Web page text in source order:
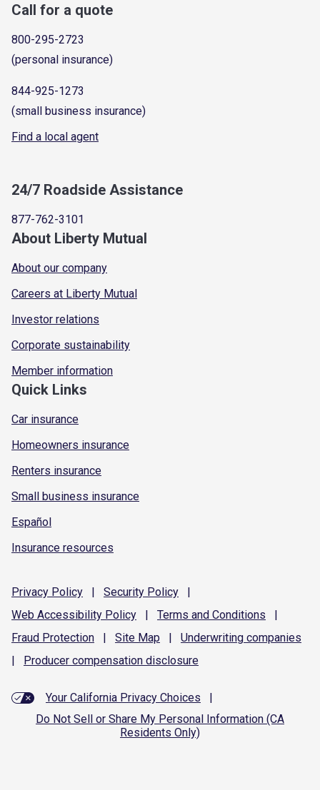
Call for a quote
800-295-2723
(personal insurance)
844-925-1273
(small business insurance)
Find a local agent
24/7 Roadside Assistance
877-762-3101
About Liberty Mutual
About our company
Careers at Liberty Mutual
Investor relations
Corporate sustainability
Member information
Quick Links
Car insurance
Homeowners insurance
Renters insurance
Small business insurance
Español
Insurance resources
Privacy Policy | Security Policy
|
Web Accessibility Policy | Terms and Conditions
|
Fraud Protection | Site Map | Underwriting companies
|
Producer compensation disclosure
Your California Privacy Choices
|
Do Not Sell or Share My Personal Information (CA
Residents Only)